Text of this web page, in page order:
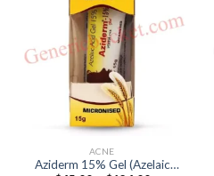
ACNE
Aziderm 15% Gel (Azelaic